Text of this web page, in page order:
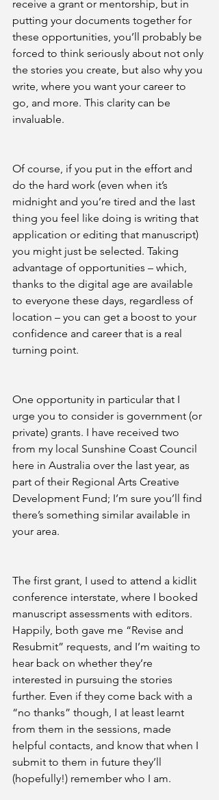
receive a grant or mentorship, but in
putting your documents together for
these opportunities, you’ll probably be
forced to think seriously about not only
the stories you create, but also why you
write, where you want your career to
go, and more. This clarity can be
invaluable.
Of course, if you put in the effort and
do the hard work (even when it’s
midnight and you’re tired and the last
thing you feel like doing is writing that
application or editing that manuscript)
you might just be selected. Taking
advantage of opportunities – which,
thanks to the digital age are available
to everyone these days, regardless of
location – you can get a boost to your
confidence and career that is a real
turning point.
One opportunity in particular that I
urge you to consider is government (or
private) grants. I have received two
from my local Sunshine Coast Council
here in Australia over the last year, as
part of their Regional Arts Creative
Development Fund; I’m sure you’ll find
there’s something similar available in
your area.
The first grant, I used to attend a kidlit
conference interstate, where I booked
manuscript assessments with editors.
Happily, both gave me “Revise and
Resubmit” requests, and I’m waiting to
hear back on whether they’re
interested in pursuing the stories
further. Even if they come back with a
“no thanks” though, I at least learnt
from them in the sessions, made
helpful contacts, and know that when I
submit to them in future they’ll
(hopefully!) remember who I am.